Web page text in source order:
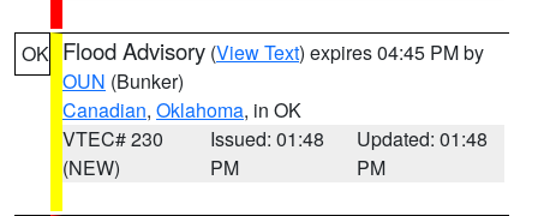
OK Flood Advisory (View Text) expires 04:45 PM by
OUN (Bunker)
Canadian, Oklahoma, in OK
VTEC# 230
(NEW)
Issued: 01:48
PM
Updated: 01:48
PM